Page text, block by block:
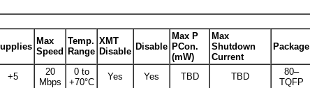
Max
Speed
Temp.
Range
XMT
Disable Disable
Max P
PCon.
(mW)
Max
Shutdown
Current
Package
+5
20
Mbps
0 to
+70°C
Yes Yes TBD TBD
80–
TQFP